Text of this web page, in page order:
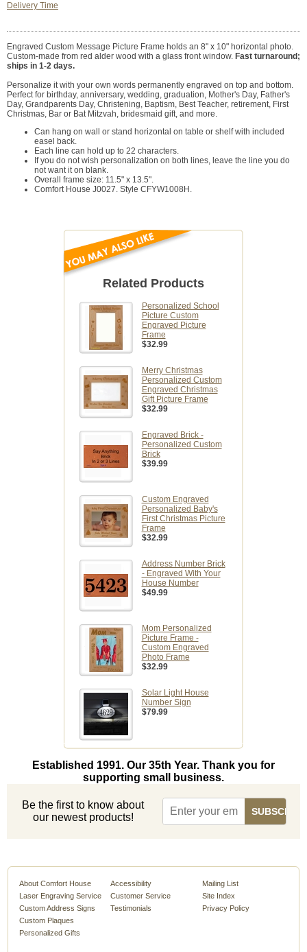
Delivery Time
Engraved Custom Message Picture Frame holds an 8" x 10" horizontal photo.
Custom-made from red alder wood with a glass front window. Fast turnaround;
ships in 1-2 days.
Personalize it with your own words permanently engraved on top and bottom.
Perfect for birthday, anniversary, wedding, graduation, Mother's Day, Father's
Day, Grandparents Day, Christening, Baptism, Best Teacher, retirement, First
Christmas, Bar or Bat Mitzvah, bridesmaid gift, and more.
Can hang on wall or stand horizontal on table or shelf with included
easel back.
Each line can hold up to 22 characters.
If you do not wish personalization on both lines, leave the line you do
not want it on blank.
Overall frame size: 11.5" x 13.5".
Comfort House J0027. Style CFYW1008H.
Related Products
Personalized School
Picture Custom
Engraved Picture
Frame
$32.99
Merry Christmas
Personalized Custom
Engraved Christmas
Gift Picture Frame
$32.99
Engraved Brick -
Personalized Custom
Brick
$39.99
Custom Engraved
Personalized Baby's
First Christmas Picture
Frame
$32.99
Address Number Brick
- Engraved With Your
House Number
$49.99
Mom Personalized
Picture Frame -
Custom Engraved
Photo Frame
$32.99
Solar Light House
Number Sign
$79.99
Established 1991. Our 35th Year. Thank you for
supporting small business.
Be the first to know about
our newest products!
About Comfort House
Laser Engraving Service
Custom Address Signs
Custom Plaques
Personalized Gifts
Accessibility
Customer Service
Testimonials
Mailing List
Site Index
Privacy Policy